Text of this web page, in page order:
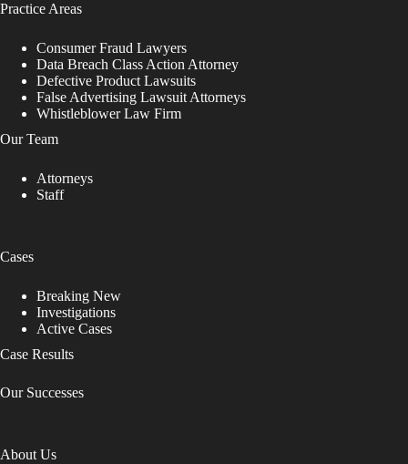
Practice Areas
Consumer Fraud Lawyers
Data Breach Class Action Attorney
Defective Product Lawsuits
False Advertising Lawsuit Attorneys
Whistleblower Law Firm
Our Team
Attorneys
Staff
Cases
Breaking New
Investigations
Active Cases
Case Results
Our Successes
About Us